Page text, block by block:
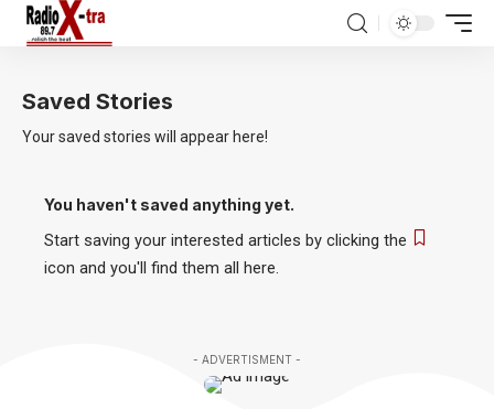
Saved Stories
Your saved stories will appear here!
You haven't saved anything yet.
Start saving your interested articles by clicking the
icon and you'll find them all here.
- ADVERTISMENT -